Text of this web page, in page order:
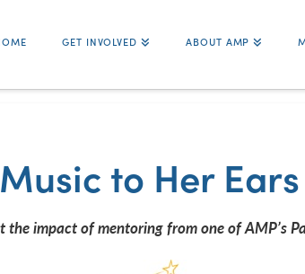
GET INVOLVED ABOUT AMP
to Her Ears
the impact of mentoring from one of AMP’s